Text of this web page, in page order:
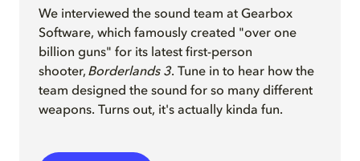
We interviewed the sound team at Gearbox
Software, which famously created "over one
billion guns" for its latest first-person
shooter, Borderlands 3. Tune in to hear how the
team designed the sound for so many different
weapons. Turns out, it's actually kinda fun.